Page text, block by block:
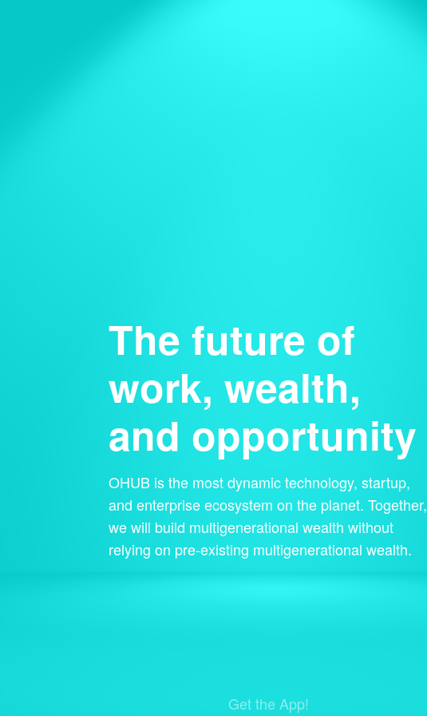
The future of
work, wealth,
and opportunity
OHUB is the most dynamic technology, startup,
and enterprise ecosystem on the planet. Together,
we will build multigenerational wealth without
relying on pre-existing multigenerational wealth.
Get the App!